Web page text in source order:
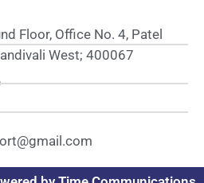
Floor, Office No. 4, Patel
West; 400067